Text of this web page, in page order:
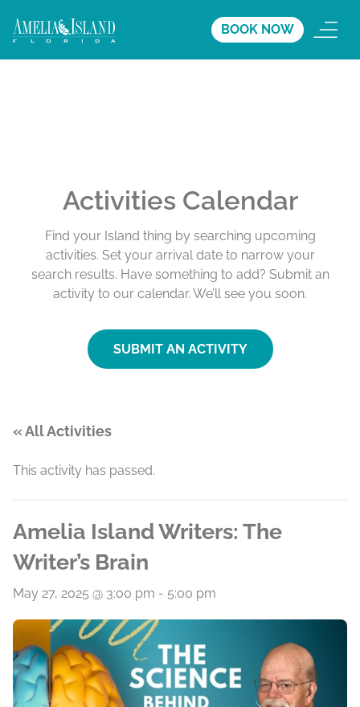
BOOK NOW
Activities Calendar
Find your Island thing by searching upcoming
activities. Set your arrival date to narrow your
search results. Have something to add? Submit an
activity to our calendar. We’ll see you soon.
SUBMIT AN ACTIVITY
« All Activities
This activity has passed.
Amelia Island Writers: The
Writer’s Brain
May 27, 2025 @ 3:00 pm - 5:00 pm